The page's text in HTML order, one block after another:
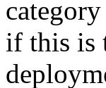
if this is